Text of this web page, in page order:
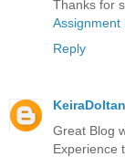
Thanks for
Assignment
Reply
KeiraDoltan
Great Blog
Experience